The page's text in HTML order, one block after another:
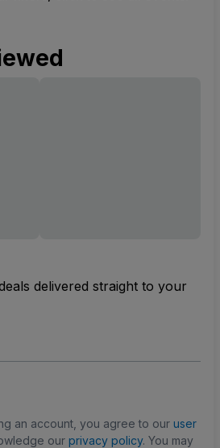
delivered straight to your
an account, you agree to our user
our privacy policy. You may